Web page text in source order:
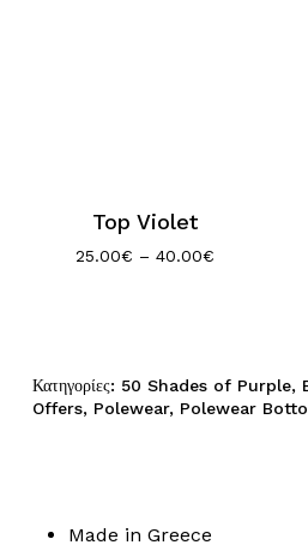
Top Violet
25.00€ – 40.00€
Κατηγορίες: 50 Shades of Purple,
Offers, Polewear, Polewear
Made in Greece